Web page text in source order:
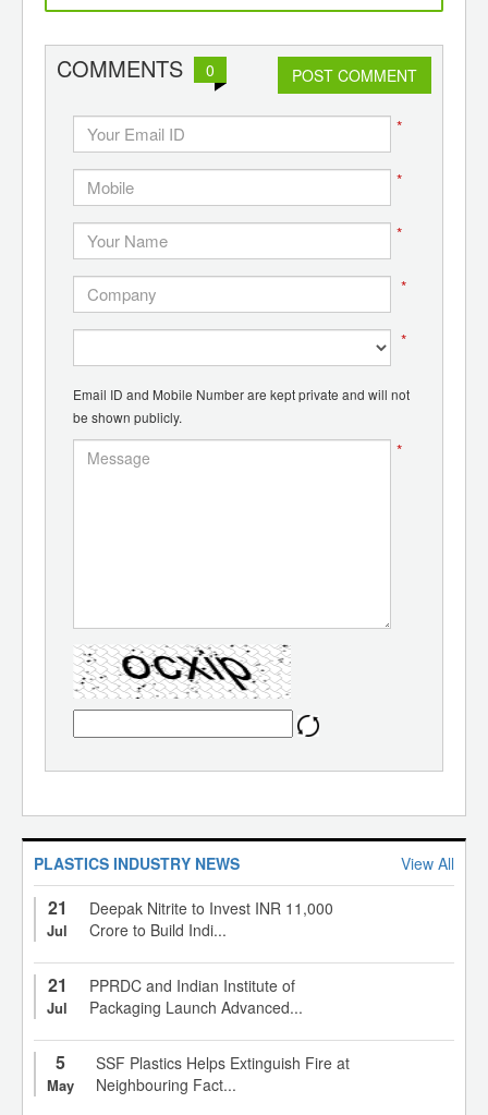
COMMENTS 0 POST COMMENT
*
*
*
*
*
Email ID and Mobile Number are kept private and will not
be shown publicly.
*
PLASTICS INDUSTRY NEWS View All
21
Jul
Deepak Nitrite to Invest INR 11,000
Crore to Build Indi...
21
Jul
PPRDC and Indian Institute of
Packaging Launch Advanced...
5
May
SSF Plastics Helps Extinguish Fire at
Neighbouring Fact...